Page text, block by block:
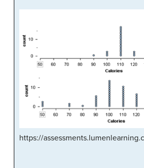
https://